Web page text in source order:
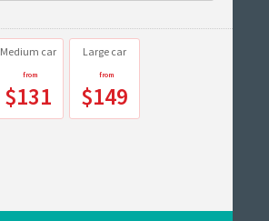
Medium car
$131
Large car
$149